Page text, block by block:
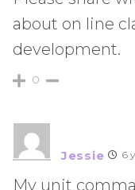
about on line
development.
0
Jessie 6
My unit